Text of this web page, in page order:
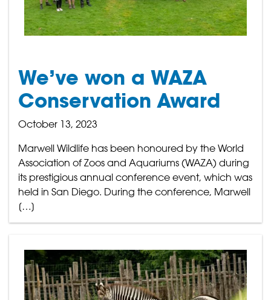
We’ve won a WAZA
Conservation Award
October 13, 2023
Marwell Wildlife has been honoured by the World
Association of Zoos and Aquariums (WAZA) during
its prestigious annual conference event, which was
held in San Diego. During the conference, Marwell
[…]